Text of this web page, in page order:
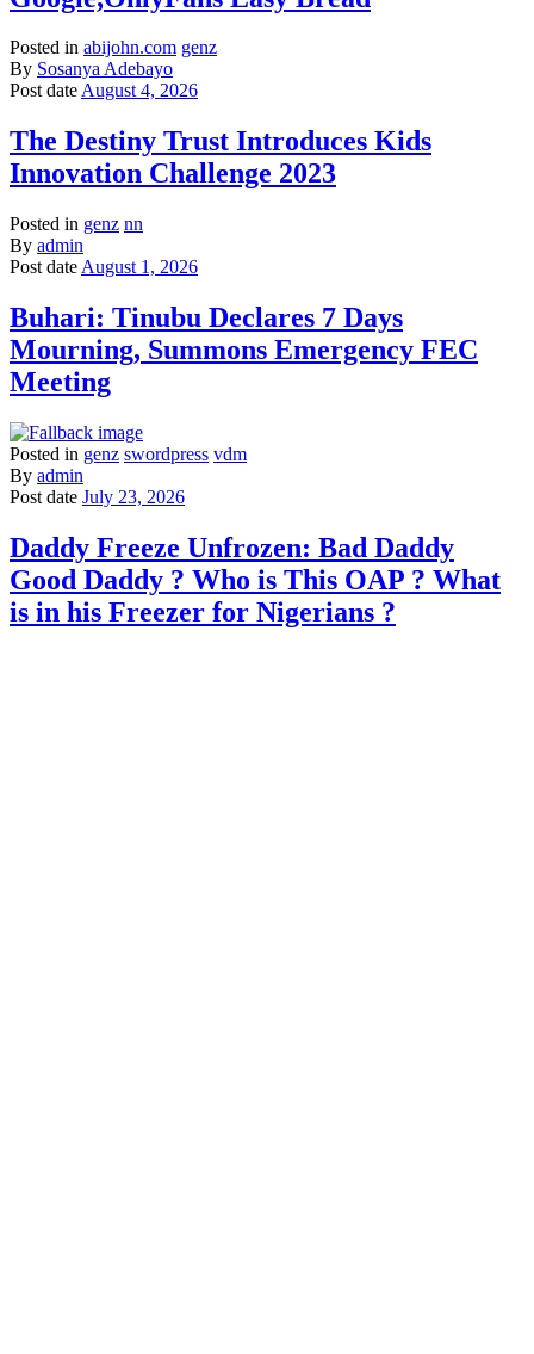
Posted in abijohn.com genz
By Sosanya Adebayo
Post dateAugust 4, 2026
The Destiny Trust Introduces Kids
Innovation Challenge 2023
Posted in genz nn
By admin
Post date August 1, 2026
Buhari: Tinubu Declares 7 Days
Mourning, Summons Emergency FEC
Meeting
Posted in genz swordpress vdm
By admin
Post date July 23, 2026
Daddy Freeze Unfrozen: Bad Daddy
Good Daddy ? Who is This OAP ? What
is in his Freezer for Nigerians ?